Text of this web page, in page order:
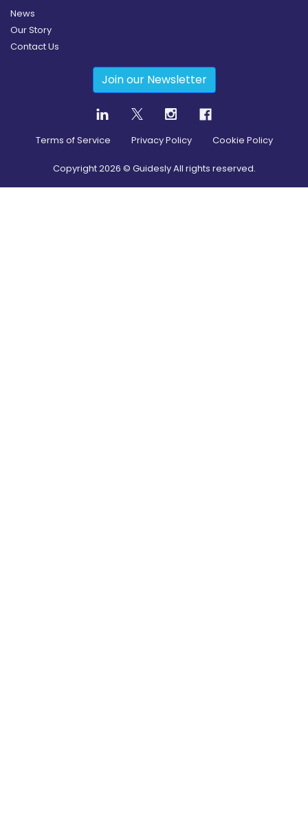
News
Our Story
Contact Us
Join our Newsletter
Terms of Service Privacy Policy Cookie Policy
Copyright2026 © Guidesly All rights reserved.